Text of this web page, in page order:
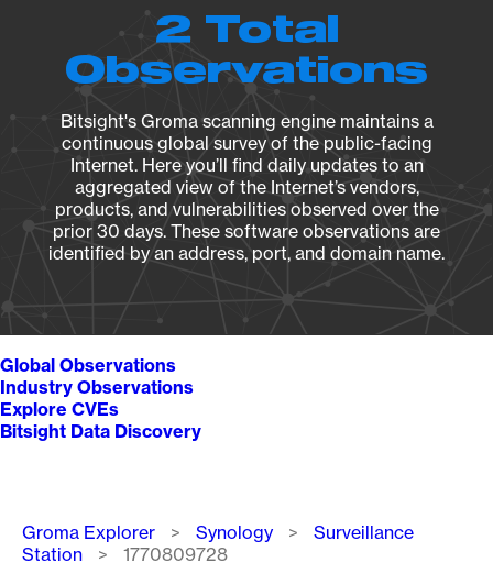
2 Total
Observations
Bitsight's Groma scanning engine maintains a
continuous global survey of the public-facing
Internet. Here you’ll find daily updates to an
aggregated view of the Internet’s vendors,
products, and vulnerabilities observed over the
prior 30 days. These software observations are
identified by an address, port, and domain name.
Global Observations
Industry Observations
Explore CVEs
Bitsight Data Discovery
Breadcrumb
Groma Explorer Synology
Surveillance
Station
1770809728